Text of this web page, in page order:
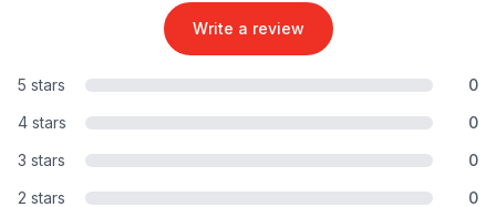
Write a review
5 stars
0
4 stars
0
3 stars
0
2 stars
0